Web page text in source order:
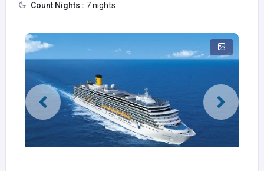
Count Nights : 7 nights